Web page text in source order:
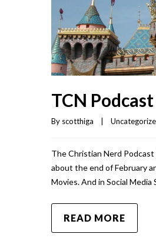
TCN
By scotthiga |
The Christian Nerd
about the end of February
Movies. And in Social
READ MORE